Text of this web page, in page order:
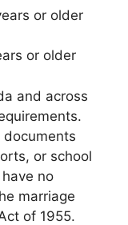
or older
or older
and across
or school
no
marriage
of 1955.